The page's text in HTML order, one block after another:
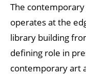
The
operates at the
library building
defining role in
contemporary art